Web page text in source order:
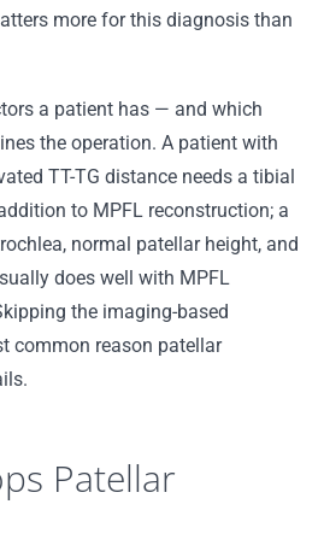
more for this diagnosis than
a patient has — and which
the operation. A patient with
TT-TG distance needs a tibial
to MPFL reconstruction; a
normal patellar height, and
does well with MPFL
the imaging-based
common reason patellar
Patellar